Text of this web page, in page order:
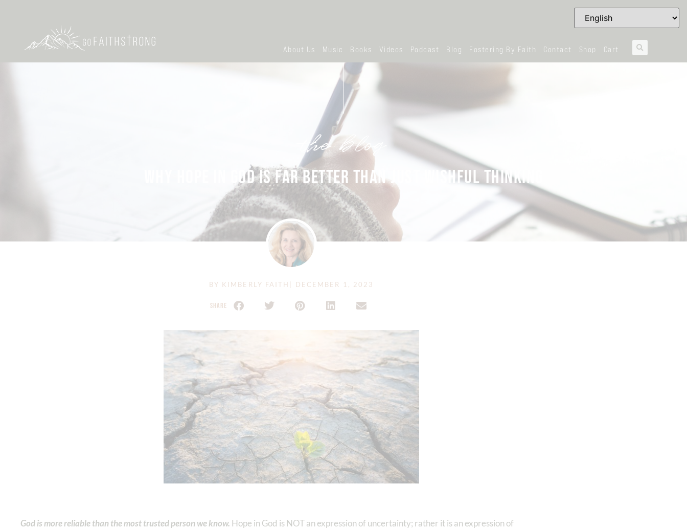
About Us Music Books Videos Podcast Blog Fostering By Faith Contact Shop Cart
the blog
WHY HOPE IN GOD IS FAR BETTER THAN JUST WISHFUL THINKING
BY KIMBERLY FAITH DECEMBER 1, 2023
SHARE
God is more reliable than the most trusted person we know. Hope in God is NOT an expression of uncertainty; rather it is an expression of